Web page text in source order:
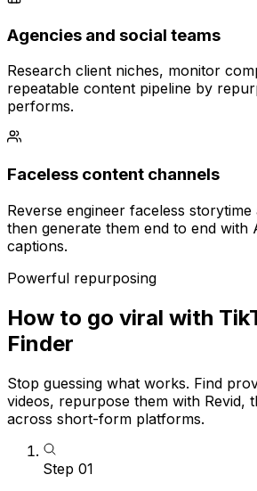
Agencies and social teams
Research client niches, monitor
repeatable content pipeline by
performs.
Faceless content channels
Reverse engineer faceless
then generate them end to end with
captions.
Powerful repurposing
How to go viral with
Finder
Stop guessing what works. Find
videos, repurpose them with Revid,
across short-form platforms.
Step 01